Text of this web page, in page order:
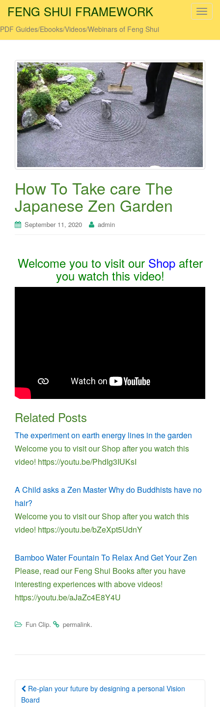
T
l
e
n
a
v
i
g
a
t
i
o
FENG SHUI FRAMEWORK
PDF Guides/Ebooks/Videos/Webinars of Feng Shui
How To Take care The
Japanese Zen Garden
September 11, 2020 admin
Welcome you to visit our Shopafter
you watch this video!
Related Posts
The experiment on earth energy lines in the garden
Welcome you to visit our Shop after you watch this
video! https://youtu.be/PhdIg3IUKsI
A Child asks a Zen Master Why do Buddhists have no
hair?
Welcome you to visit our Shop after you watch this
video! https://youtu.be/bZeXpt5UdnY
Bamboo Water Fountain To Relax And Get Your Zen
Please, read our Feng Shui Books after you have
interesting experiences with above videos!
https://youtu.be/aJaZc4E8Y4U
Fun Clip. permalink.
Post
navigation
Re-plan your future by designing a personal Vision
Board